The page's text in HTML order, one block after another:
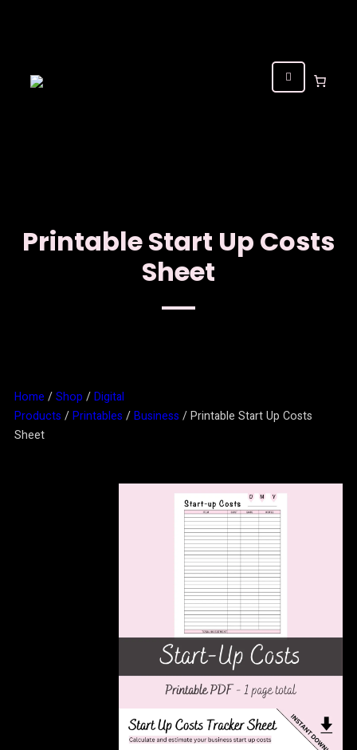
Printable Start Up Costs
Sheet
Home /Shop /Digital
Products /Printables /Business / Printable Start Up Costs
Sheet